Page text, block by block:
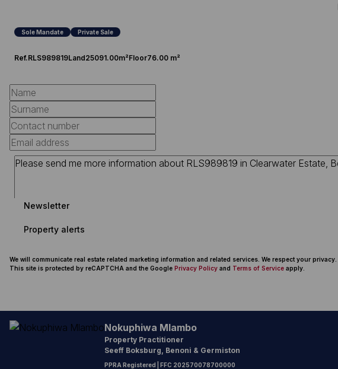
Sole Mandate Private Sale
Ref.RLS989819Land25091.00m²Floor76.00 m²
Newsletter
Property alerts
We will communicate real estate related marketing information and related services. We respect your
This site is protected by reCAPTCHA and the Google Privacy Policy and Terms of Service apply.
Nokuphiwa Mlambo
Property Practitioner
Seeff Boksburg, Benoni & Germiston
PPRA Registered | FFC 202570078700000